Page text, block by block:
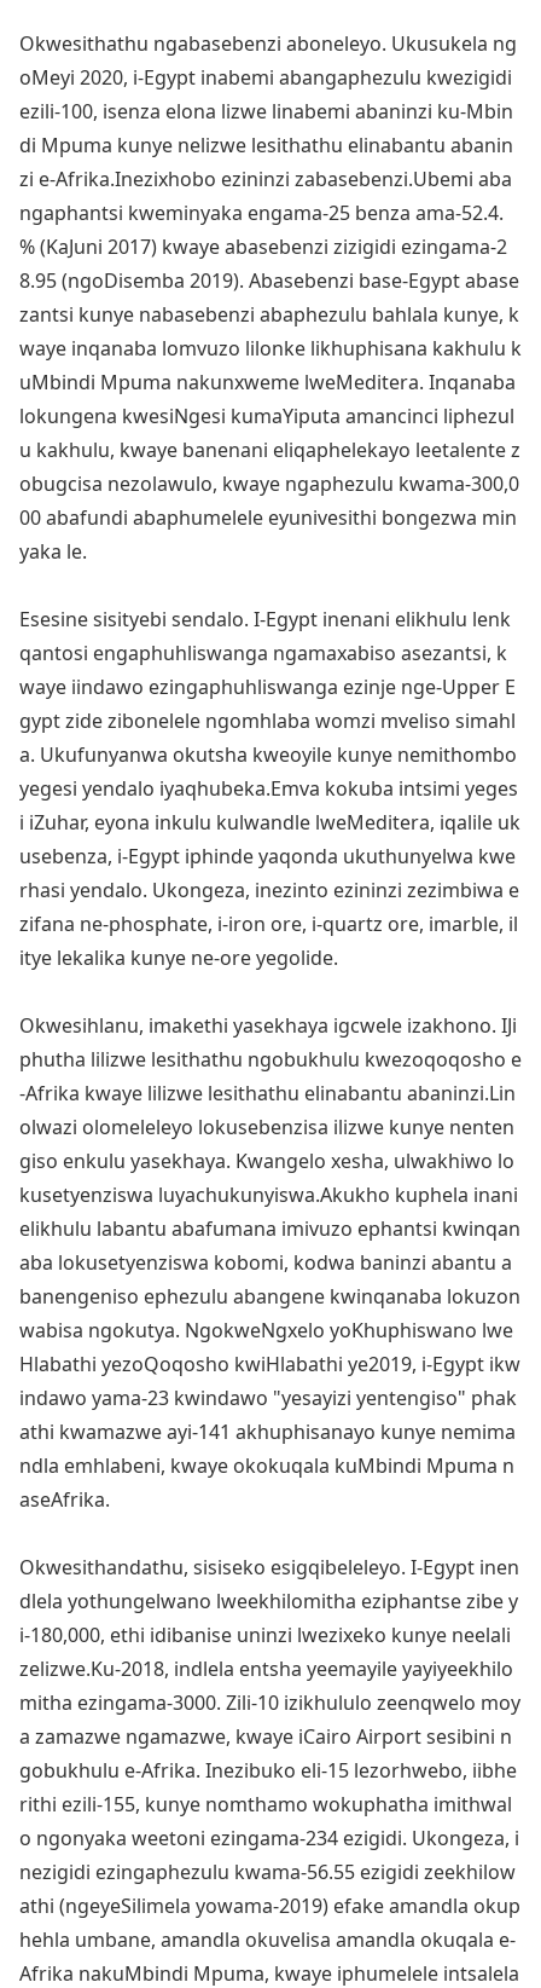
Okwesithathu ngabasebenzi aboneleyo. Ukusukela ng
oMeyi 2020, i-Egypt inabemi abangaphezulu kwezigidi
ezili-100, isenza elona lizwe linabemi abaninzi ku-Mbin
di Mpuma kunye nelizwe lesithathu elinabantu abanin
zi e-Afrika.Inezixhobo ezininzi zabasebenzi.Ubemi aba
ngaphantsi kweminyaka engama-25 benza ama-52.4.
% (KaJuni 2017) kwaye abasebenzi zizigidi ezingama-2
8.95 (ngoDisemba 2019). Abasebenzi base-Egypt abase
zantsi kunye nabasebenzi abaphezulu bahlala kunye, k
waye inqanaba lomvuzo lilonke likhuphisana kakhulu k
uMbindi Mpuma nakunxweme lweMeditera. Inqanaba
lokungena kwesiNgesi kumaYiputa amancinci liphezul
u kakhulu, kwaye banenani eliqaphelekayo leetalente z
obugcisa nezolawulo, kwaye ngaphezulu kwama-300,0
00 abafundi abaphumelele eyunivesithi bongezwa min
yaka le.
Esesine sisityebi sendalo. I-Egypt inenani elikhulu lenk
qantosi engaphuhliswanga ngamaxabiso asezantsi, k
waye iindawo ezingaphuhliswanga ezinje nge-Upper E
gypt zide zibonelele ngomhlaba womzi mveliso simahl
a. Ukufunyanwa okutsha kweoyile kunye nemithombo
yegesi yendalo iyaqhubeka.Emva kokuba intsimi yeges
i iZuhar, eyona inkulu kulwandle lweMeditera, iqalile uk
usebenza, i-Egypt iphinde yaqonda ukuthunyelwa kwe
rhasi yendalo. Ukongeza, inezinto ezininzi zezimbiwa e
zifana ne-phosphate, i-iron ore, i-quartz ore, imarble, il
itye lekalika kunye ne-ore yegolide.
Okwesihlanu, imakethi yasekhaya igcwele izakhono. IJi
phutha lilizwe lesithathu ngobukhulu kwezoqoqosho e
-Afrika kwaye lilizwe lesithathu elinabantu abaninzi.Lin
olwazi olomeleleyo lokusebenzisa ilizwe kunye nenten
giso enkulu yasekhaya. Kwangelo xesha, ulwakhiwo lo
kusetyenziswa luyachukunyiswa.Akukho kuphela inani
elikhulu labantu abafumana imivuzo ephantsi kwinqan
aba lokusetyenziswa kobomi, kodwa baninzi abantu a
banengeniso ephezulu abangene kwinqanaba lokuzon
wabisa ngokutya. NgokweNgxelo yoKhuphiswano lwe
Hlabathi yezoQoqosho kwiHlabathi ye2019, i-Egypt ikw
indawo yama-23 kwindawo "yesayizi yentengiso" phak
athi kwamazwe ayi-141 akhuphisanayo kunye nemima
ndla emhlabeni, kwaye okokuqala kuMbindi Mpuma n
aseAfrika.
Okwesithandathu, sisiseko esigqibeleleyo. I-Egypt inen
dlela yothungelwano lweekhilomitha eziphantse zibe y
i-180,000, ethi idibanise uninzi lwezixeko kunye neelali
zelizwe.Ku-2018, indlela entsha yeemayile yayiyeekhilo
mitha ezingama-3000. Zili-10 izikhululo zeenqwelo moy
a zamazwe ngamazwe, kwaye iCairo Airport sesibini n
gobukhulu e-Afrika. Inezibuko eli-15 lezorhwebo, iibhe
rithi ezili-155, kunye nomthamo wokuphatha imithwal
o ngonyaka weetoni ezingama-234 ezigidi. Ukongeza, i
nezigidi ezingaphezulu kwama-56.55 ezigidi zeekhilow
athi (ngeyeSilimela yowama-2019) efake amandla okup
hehla umbane, amandla okuvelisa amandla okuqala e-
Afrika nakuMbindi Mpuma, kwaye iphumelele intsalela